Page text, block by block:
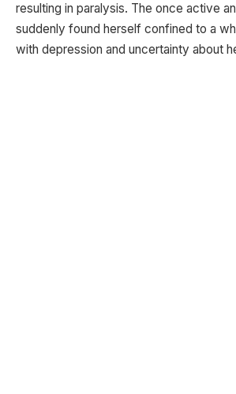
resulting in paralysis. The once active
suddenly found herself confined to a
with depression and uncertainty about